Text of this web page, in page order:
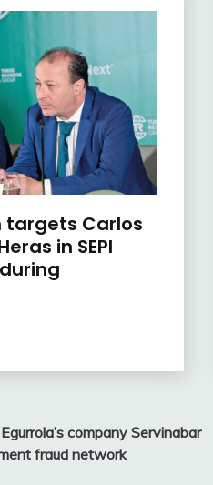
Carlos
in SEPI
company Servinabar
fraud network